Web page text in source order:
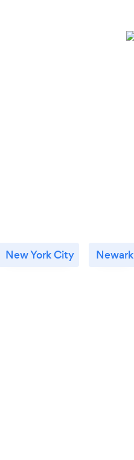
New York City Newark